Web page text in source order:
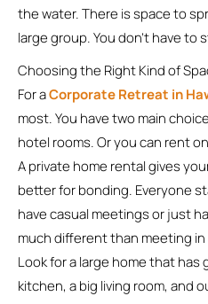
the water. There is space to
large group. You don’t have to
Choosing the Right Kind of
For aCorporate Retreat in
most. You have two main
hotel rooms. Or you can rent
A private home rental gives
better for bonding. Everyone
have casual meetings or just
much different than meeting
Look for a large home that
kitchen, a big living room, and